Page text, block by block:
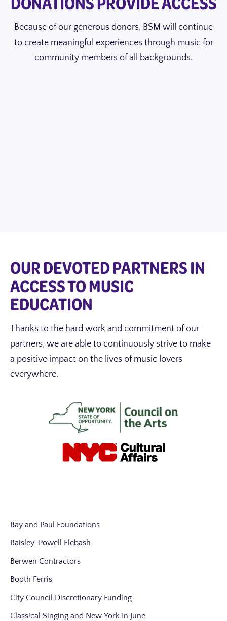
Because of our generous donors, BSM will continue
to create meaningful experiences through music for
community members of all backgrounds.
OUR DEVOTED PARTNERS IN
ACCESS TO MUSIC
EDUCATION
Thanks to the hard work and commitment of our
partners, we are able to continuously strive to make
a positive impact on the lives of music lovers
everywhere.
Bay and Paul Foundations
Baisley-Powell Elebash
Berwen Contractors
Booth Ferris
City Council Discretionary Funding
Classical Singing and New York In June